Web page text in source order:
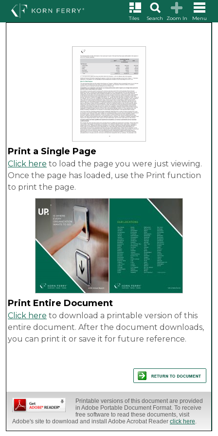
Menu
Zoom In
Search
Tiles
Print a Single Page
Click here to load the page you were just viewing.
Once the page has loaded, use the Print function
to print the page.
Print Entire Document
Click here to download a printable version of this
entire document. After the document downloads,
you can print it or save it for future reference.
Printable versions of this document are provided
in Adobe Portable Document Format. To receive
free software to read these documents, visit
Adobe's site to download and install Adobe Acrobat Reader click here.